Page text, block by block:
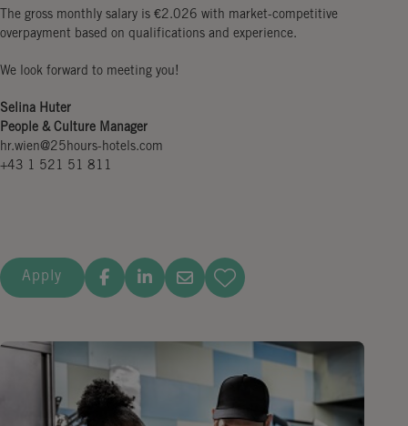
The gross monthly salary is €2.026 with market-competitive
overpayment based on qualifications and experience.
We look forward to meeting you!
Selina Huter
People & Culture Manager
hr.wien@25hours-hotels.com
+43 1 521 51 811
Apply